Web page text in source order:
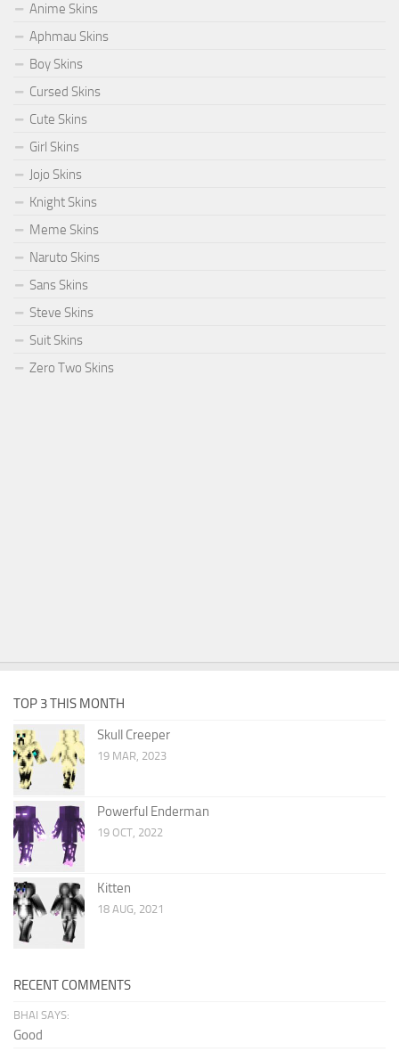
Anime Skins
Aphmau Skins
Boy Skins
Cursed Skins
Cute Skins
Girl Skins
Jojo Skins
Knight Skins
Meme Skins
Naruto Skins
Sans Skins
Steve Skins
Suit Skins
Zero Two Skins
TOP 3 THIS MONTH
Skull Creeper
19 MAR, 2023
Powerful Enderman
19 OCT, 2022
Kitten
18 AUG, 2021
RECENT COMMENTS
BHAI SAYS:
Good